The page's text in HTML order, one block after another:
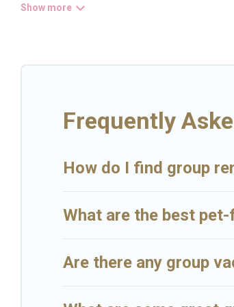
Frequently
How do I find group
What are the best
Are there any group